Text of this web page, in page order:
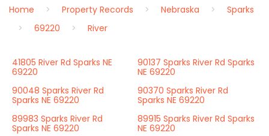
Home
Property Records Nebraska
Sparks
69220
River
41805 River Rd Sparks NE
69220
90137 Sparks River Rd Sparks
NE 69220
90048 Sparks River Rd
Sparks NE 69220
90370 Sparks River Rd
Sparks NE 69220
89983 Sparks River Rd
Sparks NE 69220
89915 Sparks River Rd Sparks
NE 69220